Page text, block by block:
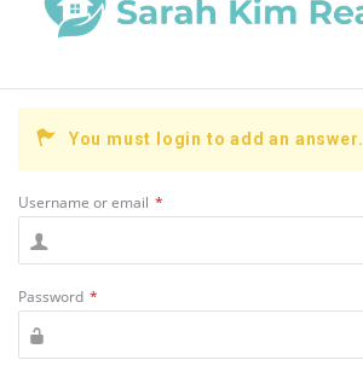
You must login to add an answer.
Username or email *
Password *